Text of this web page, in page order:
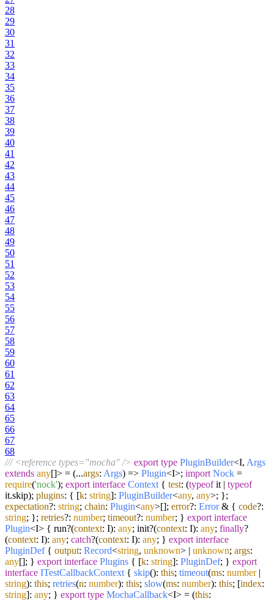
28
29
30
31
32
33
34
35
36
37
38
39
40
41
42
43
44
45
46
47
48
49
50
51
52
53
54
55
56
57
58
59
60
61
62
63
64
65
66
67
68
/// <reference types="mocha" /> export type PluginBuilder<I, Args
extends any[]> = (...args: Args) => Plugin<I>; import Nock =
require('nock'); export interface Context { test: (typeofit | typeof
it.skip); plugins: { [k: string]: PluginBuilder<any, any>; };
expectation?: string; chain: Plugin<any>[]; error?: Error& { code?:
string; }; retries?: number; timeout?: number; } export interface
Plugin<I> { run?(context: I): any; init?(context: I): any; finally?
(context: I): any; catch?(context: I): any; } export interface
PluginDef{ output: Record<string, unknown> | unknown; args:
any[]; } export interface Plugins { [k: string]: PluginDef; } export
interface ITestCallbackContext { skip(): this; timeout(ms: number|
string): this; retries(n: number): this; slow(ms: number): this; [index:
string]: any; } export type MochaCallback<I> = (this: